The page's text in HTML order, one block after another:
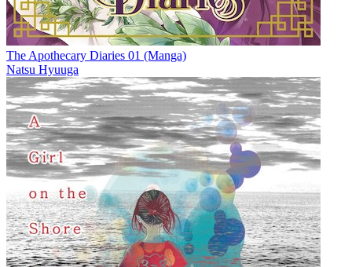
The Apothecary Diaries 01 (Manga)
Natsu Hyuuga